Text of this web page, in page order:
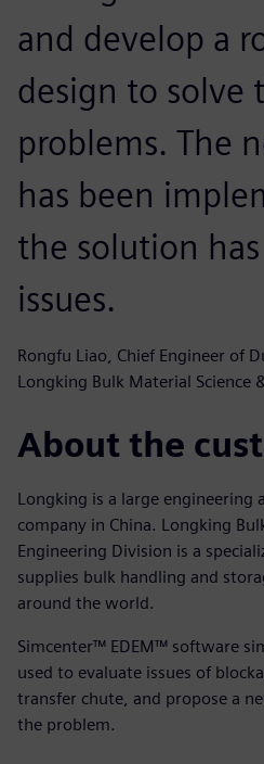
and develop a
design to solve
problems. The
has been
the solution
issues.
Rongfu Liao, Chief Engineer of
Longking Bulk Material Science
About the
Longking is a large engineering
company in China. Longking
Engineering Division is a
supplies bulk handling and
around the world.
Simcenter™ EDEM™ software
used to evaluate issues of
transfer chute, and propose a
the problem.